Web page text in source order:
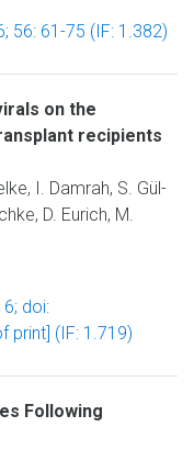
56: 61-75 (IF: 1.382)
on the
recipients
I. Damrah, S. Gül-
D. Eurich, M.
doi:
print] (IF: 1.719)
Following